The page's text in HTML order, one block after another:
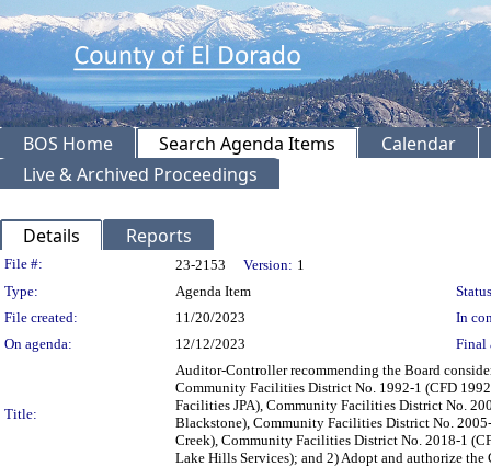
BOS Home Search Agenda Items
Calendar
Live & Archived Proceedings
Details Reports
Legislation Details
File #: 23-2153 Version: 1
Type:
Agenda Item
File created:
11/20/2023
In
On agenda:
12/12/2023 Final
Title:
Auditor-Controller recommending the Board
Community Facilities District No. 1992-1 (CFD
Facilities JPA), Community Facilities District No.
Blackstone), Community Facilities District No.
Creek), Community Facilities District No. 2018-1
Lake Hills Services); and 2) Adopt and authorize